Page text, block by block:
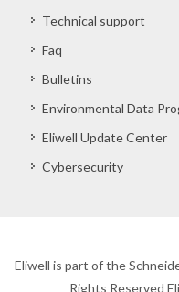
Technical support
Faq
Bulletins
Environmental Data
Eliwell Update Center
Cybersecurity
Eliwell is part of the
Rights Reserved